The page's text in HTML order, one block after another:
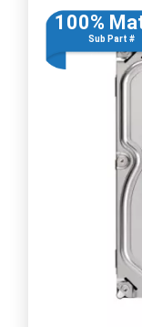
100%
Sub Part #